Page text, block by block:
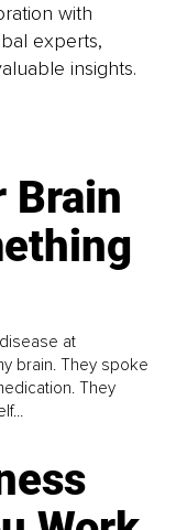
with
experts,
insights.
Brain
at
brain. They spoke
They